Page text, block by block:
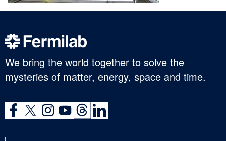
We bring the world together to solve the
mysteries of matter, energy, space and time.